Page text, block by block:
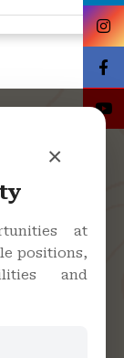
×
at
positions,
and